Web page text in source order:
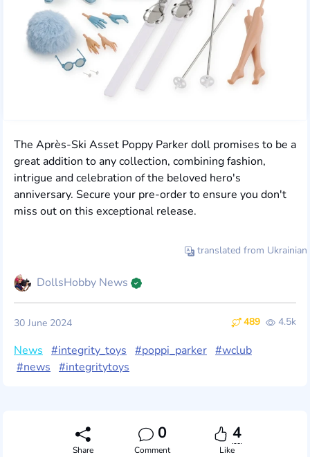
The Après-Ski Asset Poppy Parker doll promises to be a
great addition to any collection, combining fashion,
intrigue and celebration of the beloved hero's
anniversary. Secure your pre-order to ensure you don't
miss out on this exceptional release.
translated from Ukrainian
DollsHobby News
489 4.5k
30 June 2024
News #integrity_toys #poppi_parker #wclub
#news #integritytoys
Share
0
Comment
4
Like